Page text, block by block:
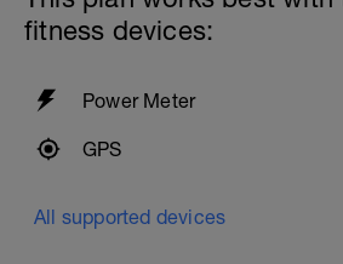
fitness devices:
Power Meter
GPS
All supported devices